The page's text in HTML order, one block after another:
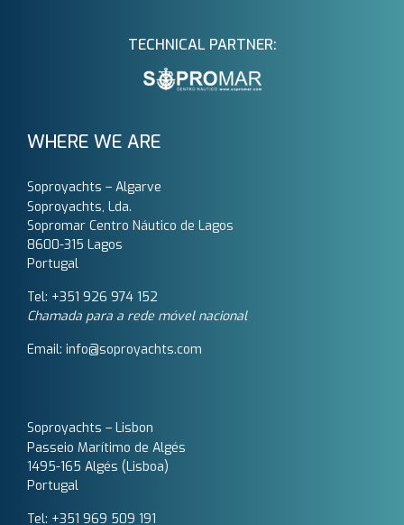
TECHNICAL PARTNER:
WHERE WE ARE
Soproyachts – Algarve
Soproyachts, Lda.
Sopromar Centro Náutico de Lagos
8600-315 Lagos
Portugal
Tel: +351 926 974 152
Chamada para a rede móvel nacional
Email: info@soproyachts.com
Soproyachts – Lisbon
Passeio Marítimo de Algés
1495-165 Algés (Lisboa)
Portugal
Tel: +351 969 509 191‬